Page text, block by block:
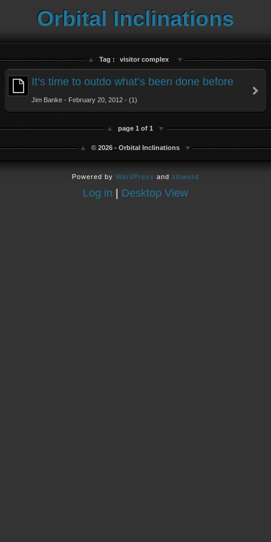
Orbital Inclinations
Tag : visitor complex
It’s time to outdo what’s been done before
Jim Banke - February 20, 2012 - (1)
page 1 of 1
© 2026 - Orbital Inclinations
Powered by WordPress and shiword
Log in Desktop View